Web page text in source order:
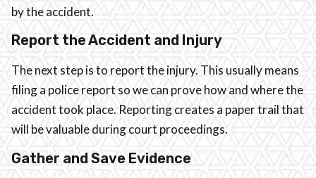
by the accident.
Report the Accident and Injury
The next step is to report the injury. This usually means
filing a police report so we can prove how and where the
accident took place. Reporting creates a paper trail that
will be valuable during court proceedings.
Gather and Save Evidence